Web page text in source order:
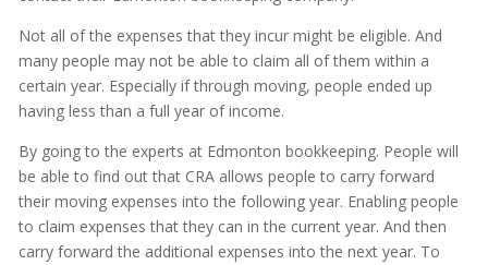
Not all of the expenses that they incur might be eligible. And
many people may not be able to claim all of them within a
certain year. Especially if through moving, people ended up
having less than a full year of income.
By going to the experts at Edmonton bookkeeping. People will
be able to find out that CRA allows people to carry forward
their moving expenses into the following year. Enabling people
to claim expenses that they can in the current year. And then
carry forward the additional expenses into the next year. To